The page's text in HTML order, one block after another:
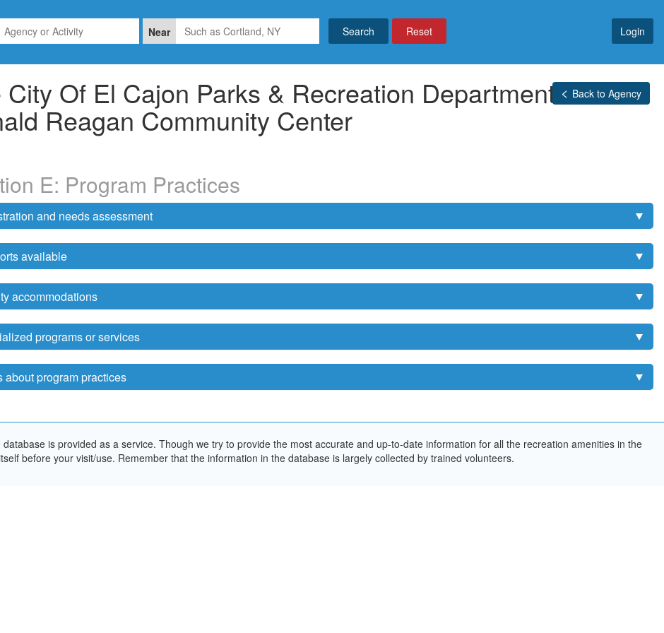
Login
Near Reset
City Of El Cajon Parks & Recreation Department -
Reagan Community Center
Back to Agency
E: Program Practices
and needs assessment
available
accommodations
programs or services
about program practices
is provided as a service. Though we try to provide the most accurate and up-to-date information for all the recreation amenities in the
before your visit/use. Remember that the information in the database is largely collected by trained volunteers.